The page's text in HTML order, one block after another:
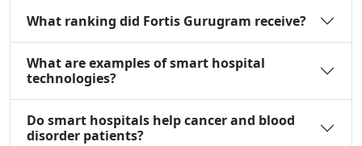
What ranking did Fortis Gurugram receive?
What are examples of smart hospital
technologies?
Do smart hospitals help cancer and blood
disorder patients?